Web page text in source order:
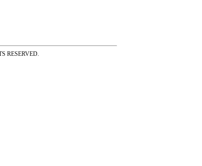
RESERVED.